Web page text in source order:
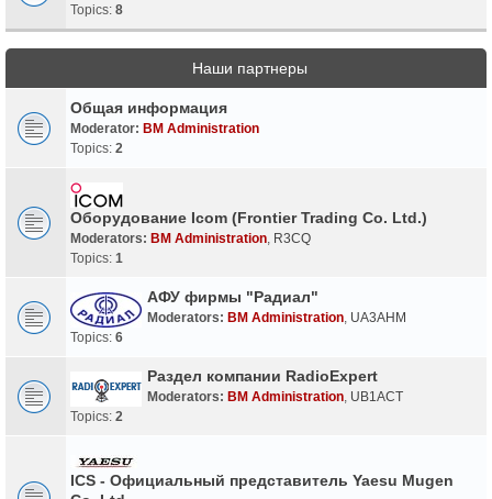
Topics: 8
Наши партнеры
Общая информация
Moderator: BM Administration
Topics: 2
Оборудование Icom (Frontier Trading Co. Ltd.)
Moderators: BM Administration R3CQ
Topics: 1
АФУ фирмы "Радиал"
Moderators: BM Administration UA3AHM
Topics: 6
Раздел компании RadioExpert
Moderators: BM Administration UB1ACT
Topics: 2
ICS - Официальный представитель Yaesu Mugen